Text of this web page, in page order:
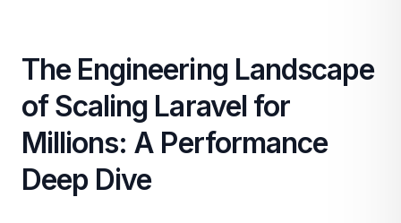
The Engineering Landscape
of Scaling Laravel for
Millions: A Performance
Deep Dive